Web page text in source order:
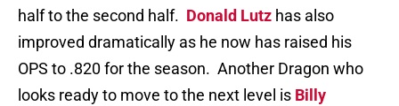
half to the second half. Donald Lutz has also
improved dramatically as he now has raised his
OPS to .820 for the season. Another Dragon who
looks ready to move to the next level is Billy